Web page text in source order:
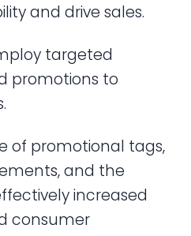
and drive sales.
targeted
promotions to
of promotional tags,
and the
increased
consumer